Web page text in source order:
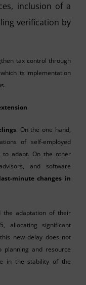
inclusion of a
verification by
tax control through
its implementation
. On the one hand,
of self-employed
to adapt. On the other
and software
last-minute changes in
the adaptation of their
allocating significant
new delay does not
and resource
in the stability of the